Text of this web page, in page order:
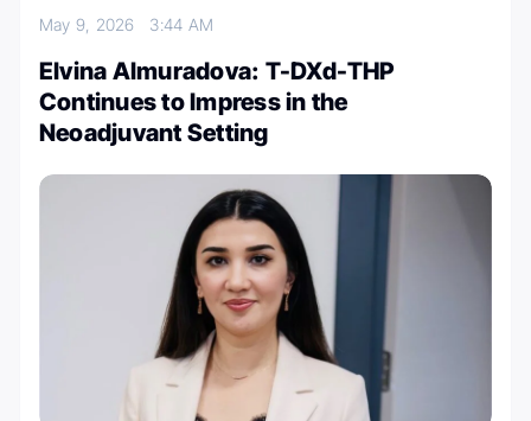
May 9, 2026 3:44 AM
Elvina Almuradova: T-DXd-THP
Continues to Impress in the
Neoadjuvant Setting